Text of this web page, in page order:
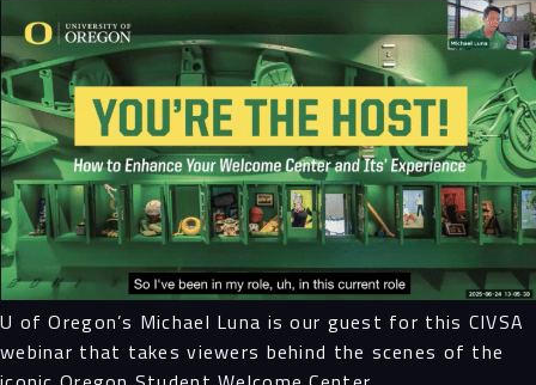
U of Oregon’s Michael Luna is our guest for this CIVSA
webinar that takes viewers behind the scenes of the